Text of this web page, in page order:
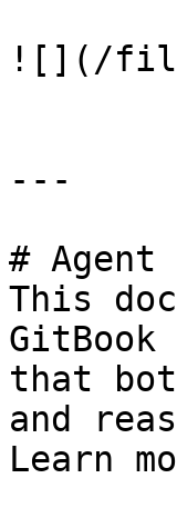
![](/
---
#
This
that
and
Learn